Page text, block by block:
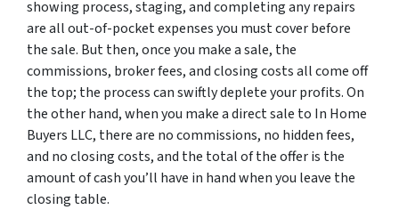
showing process, staging, and completing any repairs
are all out-of-pocket expenses you must cover before
the sale. But then, once you make a sale, the
commissions, broker fees, and closing costs all come off
the top; the process can swiftly deplete your profits. On
the other hand, when you make a direct sale to In Home
Buyers LLC, there are no commissions, no hidden fees,
and no closing costs, and the total of the offer is the
amount of cash you’ll have in hand when you leave the
closing table.